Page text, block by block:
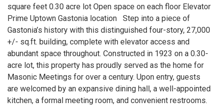
square feet 0.30 acre lot Open space on each floor Elevator
Prime Uptown Gastonia location Step into a piece of
Gastonia’s history with this distinguished four-story, 27,000
+/- sq.ft. building, complete with elevator access and
abundant space throughout. Constructed in 1923 on a 0.30-
acre lot, this property has proudly served as the home for
Masonic Meetings for over a century. Upon entry, guests
are welcomed by an expansive dining hall, a well-appointed
kitchen, a formal meeting room, and convenient restrooms.